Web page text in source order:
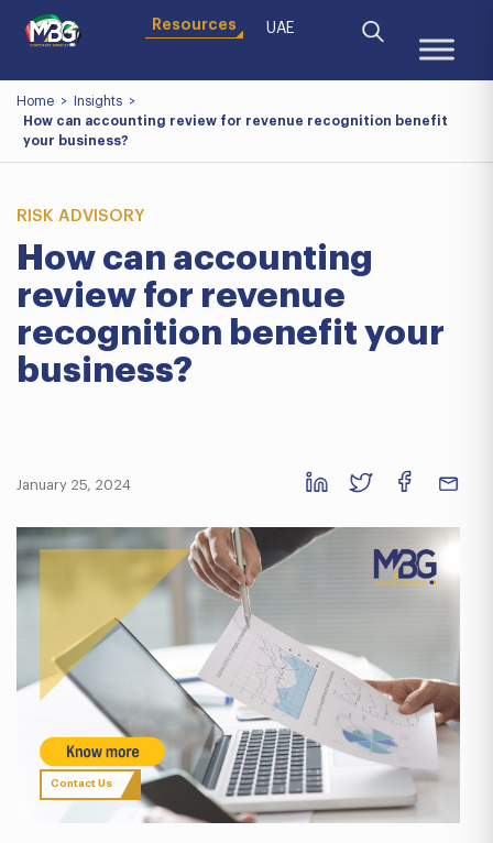
Resources UAE
Home > Insights >
How can accounting review for revenue recognition benefit
your business?
RISK ADVISORY
How can accounting
review for revenue
recognition benefit your
business?
January 25, 2024
Contact Us